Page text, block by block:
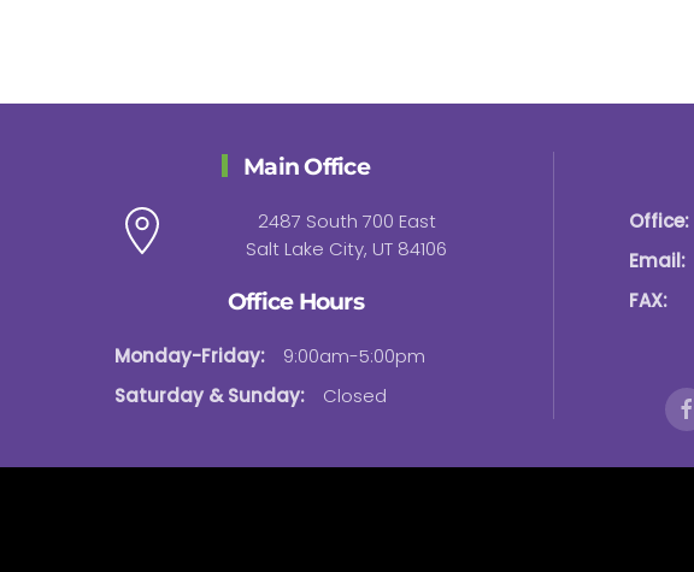
Main Office
2487 South 700 East
Salt Lake City, UT 84106
Office Hours
Monday-Friday:
9:00am-5:00pm
Saturday & Sunday:
Closed
Office:
Email:
FAX: